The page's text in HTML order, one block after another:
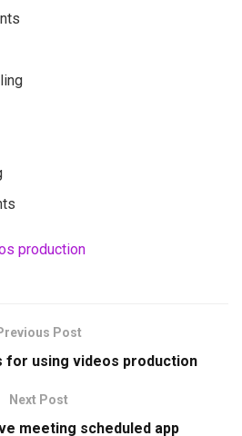
production
Post
for using videos production
Next Post
meeting scheduled app